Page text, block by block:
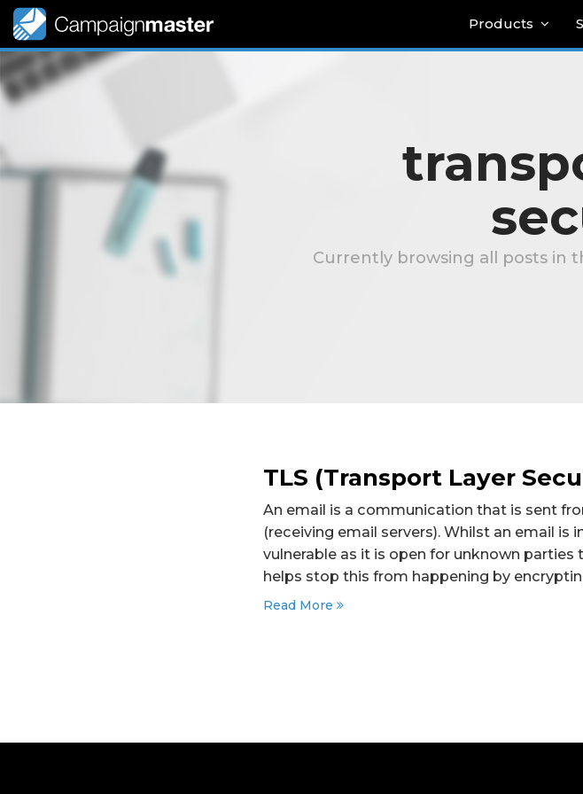
Products
Currently browsing all posts in
TLS (Transport Layer
An email is a communication that is sent
(receiving email servers). Whilst an email
vulnerable as it is open for unknown parties
helps stop this from happening by
Read More